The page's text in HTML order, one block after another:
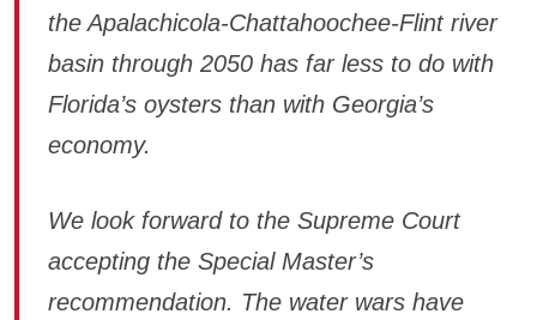
the Apalachicola-Chattahoochee-Flint river
basin through 2050 has far less to do with
Florida’s oysters than with Georgia’s
economy.
We look forward to the Supreme Court
accepting the Special Master’s
recommendation. The water wars have